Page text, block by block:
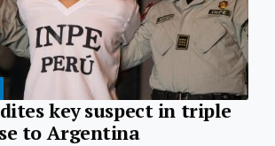
key suspect in triple
to Argentina